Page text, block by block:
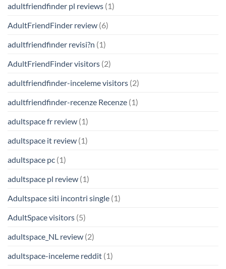
adultfriendfinder pl reviews (1)
AdultFriendFinder review (6)
adultfriendfinder revisi?n (1)
AdultFriendFinder visitors (2)
adultfriendfinder-inceleme visitors (2)
adultfriendfinder-recenze Recenze (1)
adultspace fr review (1)
adultspace it review (1)
adultspace pc (1)
adultspace pl review (1)
Adultspace siti incontri single (1)
AdultSpace visitors (5)
adultspace_NL review (2)
adultspace-inceleme reddit (1)